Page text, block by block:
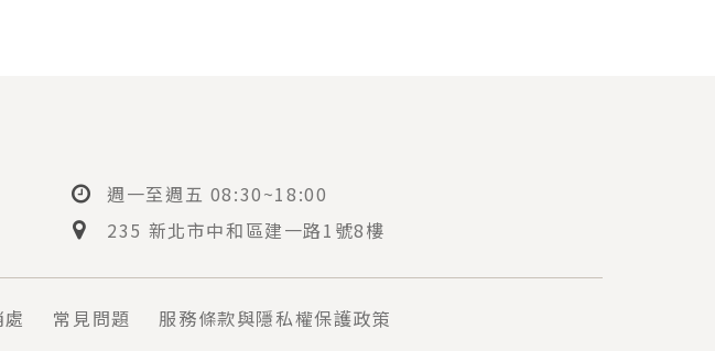
週一至週五 08:30~18:00
235 新北市中和區建一路1號8樓
常見問題 服務條款與隱私權保護政策